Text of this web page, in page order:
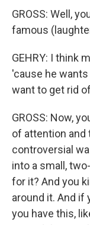
GROSS: Well,
famous
GEHRY: I think
'cause he
want to get rid
GROSS: Now,
of attention and
controversial
into a small,
for it? And you
around it. And if
you have this,